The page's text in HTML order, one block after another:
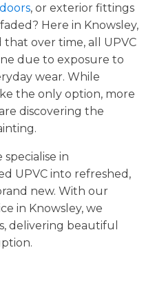
doors, or exterior fittings
Here in Knowsley,
over time, all UPVC
due to exposure to
wear. While
the only option, more
discovering the
specialise in
UPVC into refreshed,
new. With our
in Knowsley, we
delivering beautiful